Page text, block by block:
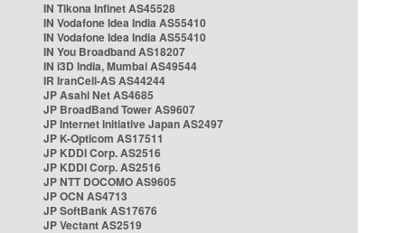
IN Tikona Infinet AS45528
IN Vodafone Idea India AS55410
IN Vodafone Idea India AS55410
IN You Broadband AS18207
IN i3D India, Mumbai AS49544
IR IranCell-AS AS44244
JP Asahi Net AS4685
JP BroadBand Tower AS9607
JP Internet Initiative Japan AS2497
JP K-Opticom AS17511
JP KDDI Corp. AS2516
JP KDDI Corp. AS2516
JP NTT DOCOMO AS9605
JP OCN AS4713
JP SoftBank AS17676
JP Vectant AS2519